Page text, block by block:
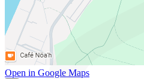
Open in Google Maps